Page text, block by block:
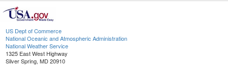
US Dept of Commerce
National Oceanic and Atmospheric Administration
National Weather Service
1325 East West Highway
Silver Spring, MD 20910